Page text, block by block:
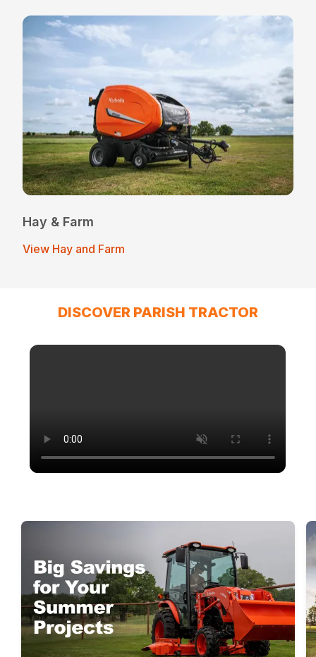
Hay & Farm
View Hay and Farm
DISCOVER PARISH TRACTOR